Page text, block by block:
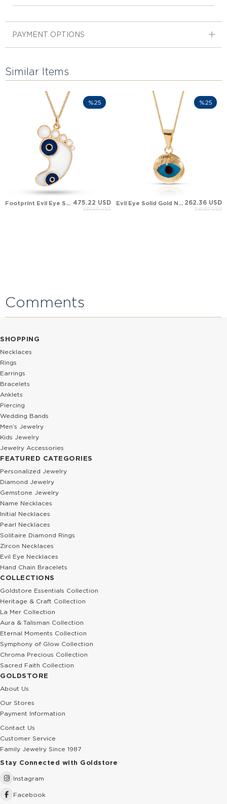
PAYMENT OPTIONS
Similar Items
Footprint Evil Eye Solid Gold Necklace 475.22 USD
633.63 USD
%25
Evil Eye Solid Gold Necklace 262.36 USD
349.82 USD
%25
Comments
SHOPPING
Necklaces
Rings
Earrings
Bracelets
Anklets
Piercing
Wedding Bands
Men’s Jewelry
Kids Jewelry
Jewelry Accessories
FEATURED CATEGORIES
Personalized Jewelry
Diamond Jewelry
Gemstone Jewelry
Name Necklaces
Initial Necklaces
Pearl Necklaces
Solitaire Diamond Rings
Zircon Necklaces
Evil Eye Necklaces
Hand Chain Bracelets
COLLECTIONS
Goldstore Essentials Collection
Heritage & Craft Collection
La Mer Collection
Aura & Talisman Collection
Eternal Moments Collection
Symphony of Glow Collection
Chroma Precious Collection
Sacred Faith Collection
GOLDSTORE
About Us
Our Stores
Payment Information
Contact Us
Customer Service
Family Jewelry Since 1987
Stay Connected with Goldstore
Instagram
Facebook